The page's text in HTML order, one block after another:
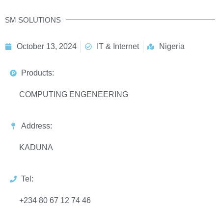
SM SOLUTIONS
October 13, 2024 IT & Internet Nigeria
Products:
COMPUTING ENGENEERING
Address:
KADUNA
Tel:
+234 80 67 12 74 46